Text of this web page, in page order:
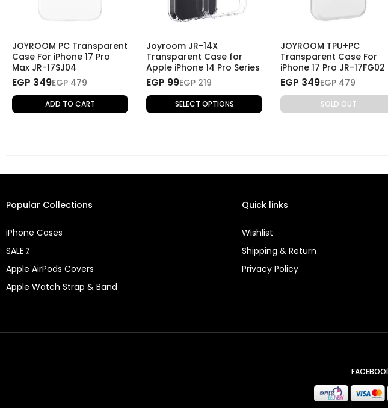
JOYROOM PC Transparent
Case For iPhone 17 Pro
Max JR-17SJ04
EGP 349EGP 479
ADD TO CART
Joyroom JR-14X
Transparent Case for
Apple iPhone 14 Pro Series
EGP 99EGP 219
SELECT OPTIONS
JOYROOM TPU+PC
Transparent Case For
iPhone 17 Pro JR-17FG02
EGP 349EGP 479
SOLD OUT
Popular Collections
iPhone Cases
SALE ⁒
Apple AirPods Covers
Apple Watch Strap & Band
Quick links
Wishlist
Shipping & Return
Privacy Policy